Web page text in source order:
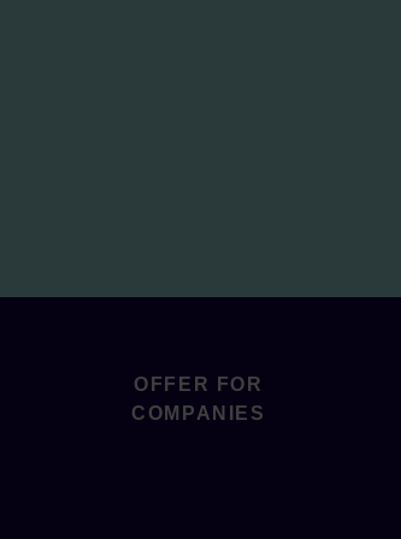
OFFER FOR
COMPANIES